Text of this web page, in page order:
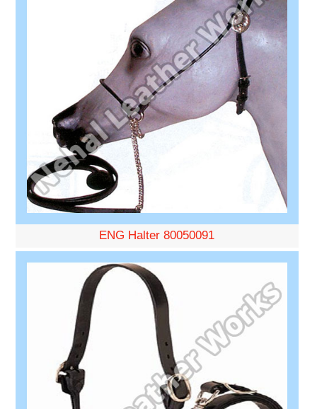
ENG Halter 80050091